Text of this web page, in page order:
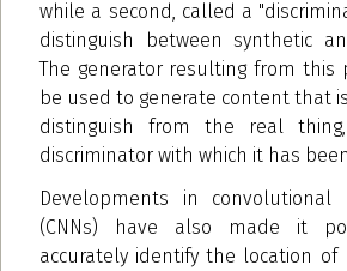
while a second, called a
distinguish between synthetic
The generator resulting from this
be used to generate content that
distinguish from the real
discriminator with which it has
Developments in convolutional
(CNNs) have also made it
accurately identify the location of